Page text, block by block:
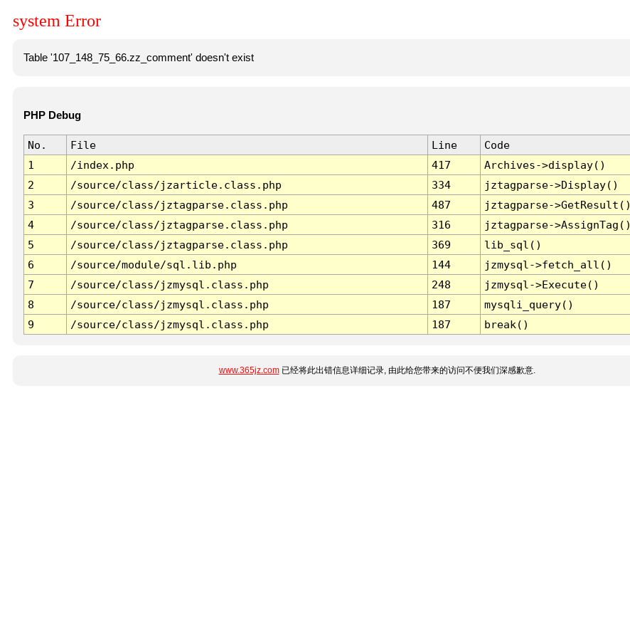
system Error
Table '107_148_75_66.zz_comment' doesn't exist
PHP Debug
No. File Line
Code
1
/index.php 417
Archives->display()
2
/source/class/jzarticle.class.php 334
jztagparse->Display()
3
/source/class/jztagparse.class.php 487
jztagparse->GetResult()
4
/source/class/jztagparse.class.php 316
jztagparse->AssignTag()
5
/source/class/jztagparse.class.php 369
lib_sql()
6
/source/module/sql.lib.php 144
jzmysql->fetch_all()
7
/source/class/jzmysql.class.php 248
jzmysql->Execute()
8
/source/class/jzmysql.class.php 187
mysqli_query()
9
/source/class/jzmysql.class.php 187 break()
www.365jz.com已经将此出错信息详细记录, 由此给您带来的访问不便我们深感歉意.